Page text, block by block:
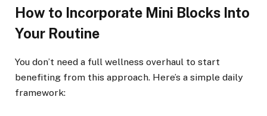
How to Incorporate Mini Blocks Into
Your Routine
You don’t need a full wellness overhaul to start
benefiting from this approach. Here’s a simple daily
framework: